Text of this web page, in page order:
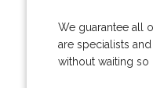
We guarantee all
are specialists
without waiting so